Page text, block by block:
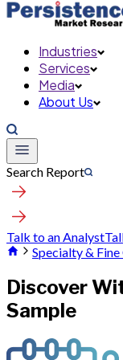
Industries
Services
Media
About Us
Search Report
Talk to an Analyst
Specialty & Fine
Discover
Sample